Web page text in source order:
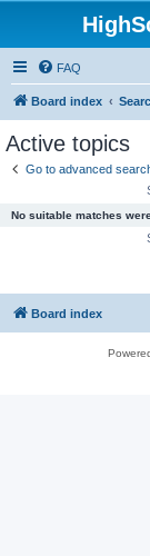
FAQ
Board index
Active topics
Go to advanced
No suitable matches
Board index